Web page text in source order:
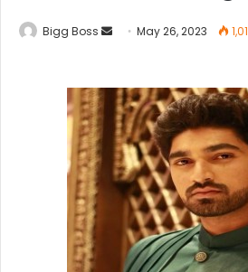
Bigg Boss May 26, 2023